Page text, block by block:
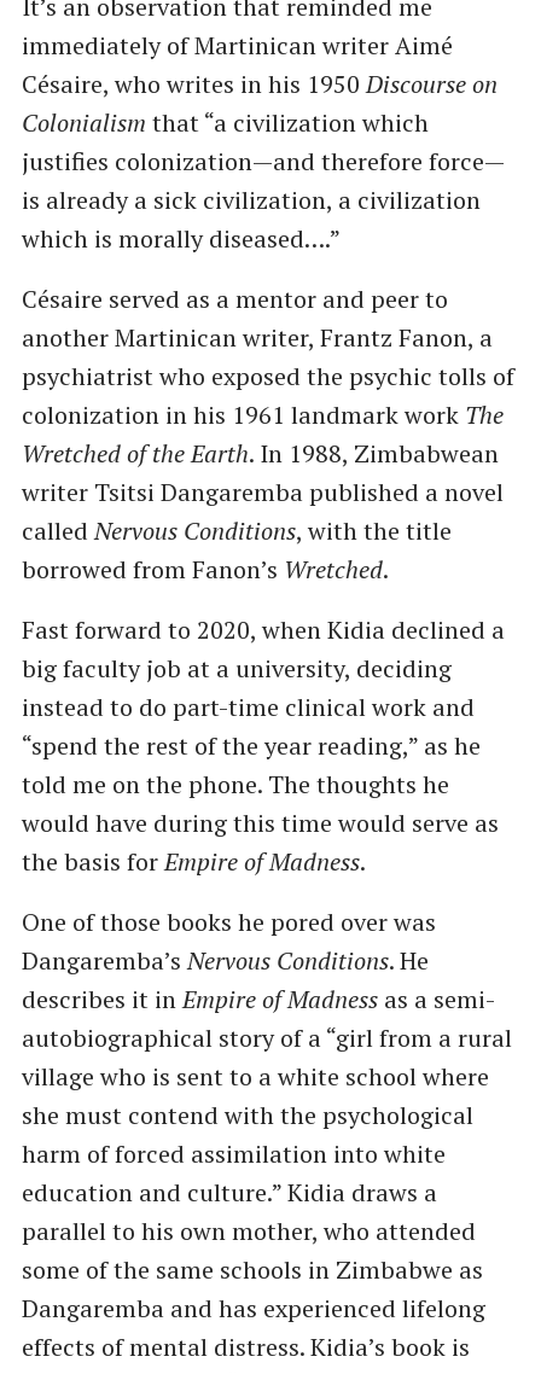
It’s an observation that reminded me
immediately of Martinican writer Aimé
Césaire, who writes in his 1950Discourse on
Colonialism that “a civilization which
justifies colonization—and therefore force—
is already a sick civilization, a civilization
which is morally diseased….”
Césaire served as a mentor and peer to
another Martinican writer, Frantz Fanon, a
psychiatrist who exposed the psychic tolls of
colonization in his 1961 landmark work The
Wretched of the Earth. In 1988, Zimbabwean
writer Tsitsi Dangaremba published a novel
calledNervous Conditions, with the title
borrowed from Fanon’s Wretched.
Fast forward to 2020, when Kidia declined a
big faculty job at a university, deciding
instead to do part-time clinical work and
“spend the rest of the year reading,” as he
told me on the phone. The thoughts he
would have during this time would serve as
the basis forEmpire of Madness.
One of those books he pored over was
Dangaremba’sNervous Conditions. He
describes it inEmpire of Madnessas a semi-
autobiographical story of a “girl from a rural
village who is sent to a white school where
she must contend with the psychological
harm of forced assimilation into white
education and culture.” Kidia draws a
parallel to his own mother, who attended
some of the same schools in Zimbabwe as
Dangaremba and has experienced lifelong
effects of mental distress. Kidia’s book is